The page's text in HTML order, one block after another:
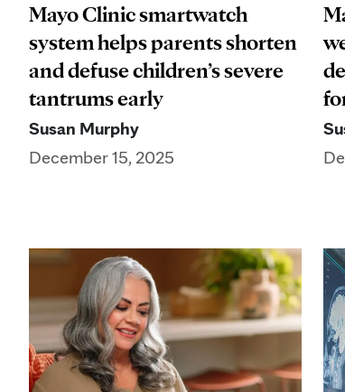
Mayo Clinic smartwatch
system helps parents shorten
and defuse children’s severe
tantrums early
Susan Murphy
December 15, 2025